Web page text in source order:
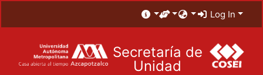
Log In
Secretaría de
Unidad